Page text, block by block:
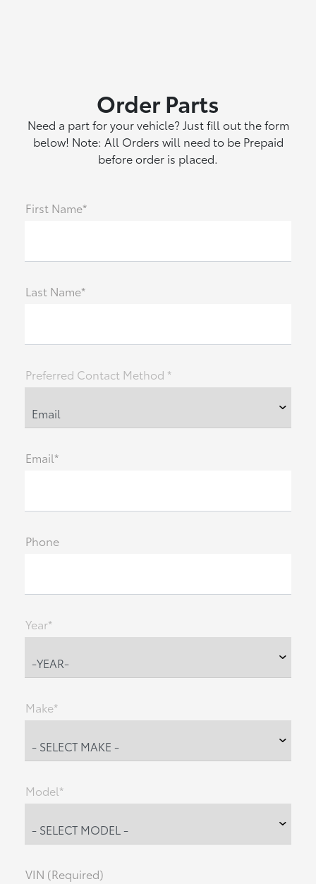
Order Parts
Need a part for your vehicle? Just fill out the form
below! Note: All Orders will need to be Prepaid
before order is placed.
First Name*
Last Name*
Preferred Contact Method *
Email*
Phone
Year*
Make*
Model*
VIN (Required)